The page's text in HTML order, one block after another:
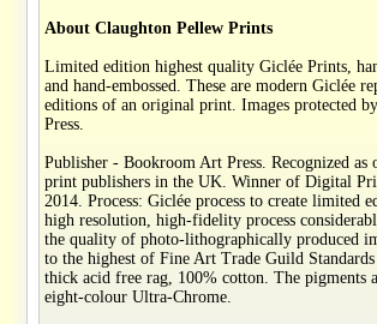
About Claughton Pellew Prints
Limited edition highest quality Giclée Prints,
and hand-embossed. These are modern Giclée
editions of an original print. Images protected
Press.
Publisher - Bookroom Art Press. Recognized as
print publishers in the UK. Winner of Digital
2014. Process: Giclée process to create limited
high resolution, high-fidelity process
the quality of photo-lithographically produced
to the highest of Fine Art Trade Guild Standards
thick acid free rag, 100% cotton. The pigments
eight-colour Ultra-Chrome.